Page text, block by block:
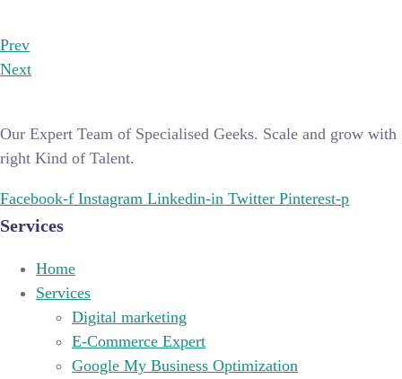
Prev
Next
Our Expert Team of Specialised Geeks. Scale and grow with
right Kind of Talent.
Facebook-f Instagram Linkedin-in Twitter Pinterest-p
Services
Home
Services
Digital marketing
E-Commerce Expert
Google My Business Optimization